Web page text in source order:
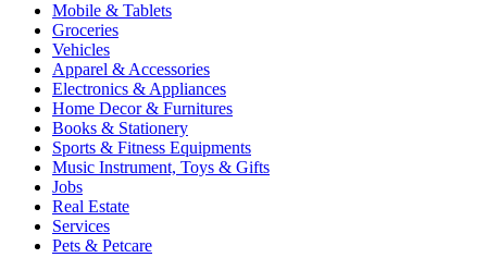
Mobile & Tablets
Groceries
Vehicles
Apparel & Accessories
Electronics & Appliances
Home Decor & Furnitures
Books & Stationery
Sports & Fitness Equipments
Music Instrument, Toys & Gifts
Jobs
Real Estate
Services
Pets & Petcare